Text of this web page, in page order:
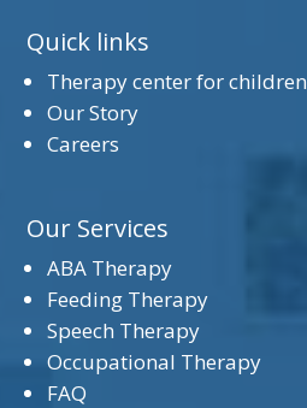
Quick links
Therapy center for children
Our Story
Careers
Our Services
ABA Therapy
Feeding Therapy
Speech Therapy
Occupational Therapy
FAQ